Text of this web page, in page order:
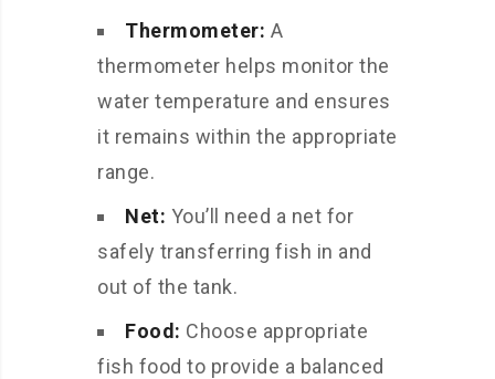
Thermometer: A
thermometer helps monitor the
water temperature and ensures
it remains within the appropriate
range.
Net: You’ll need a net for
safely transferring fish in and
out of the tank.
Food: Choose appropriate
fish food to provide a balanced